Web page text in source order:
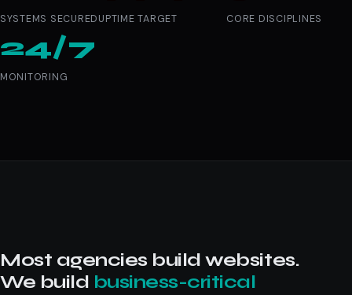
SYSTEMS SECUREDUPTIME TARGET CORE DISCIPLINES
24/7
MONITORING
Most agencies build websites.
We build business-critical